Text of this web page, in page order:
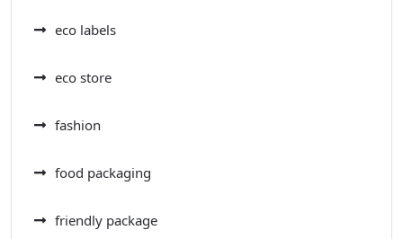
eco labels
eco store
fashion
food packaging
friendly package